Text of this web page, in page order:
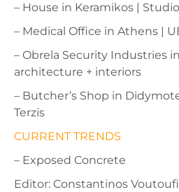
– House in Keramikos |
– Medical Office in Athens |
– Obrela Security Industries
architecture + interiors
– Butcher’s Shop in
Terzis
CURRENT TRENDS
– Exposed Concrete
Editor: Constantinos